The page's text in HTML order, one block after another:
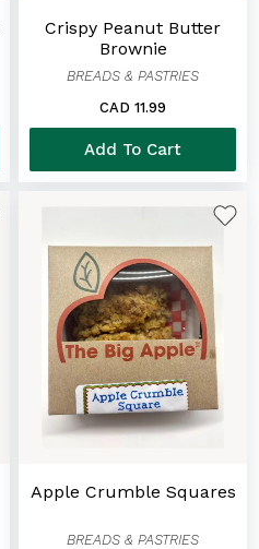
Crispy Peanut Butter
Brownie
BREADS & PASTRIES
CAD 11.99
Add To Cart
Apple Crumble Squares
BREADS & PASTRIES